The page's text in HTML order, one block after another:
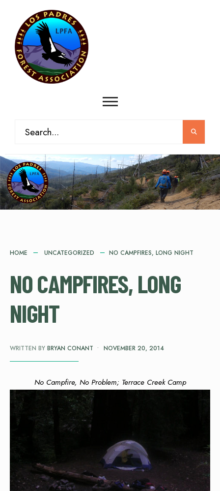
HOME UNCATEGORIZED NO CAMPFIRES, LONG NIGHT
NO CAMPFIRES, LONG
NIGHT
WRITTEN BY BRYAN CONANT • NOVEMBER 20, 2014
No Campfire, No Problem; Terrace Creek Camp